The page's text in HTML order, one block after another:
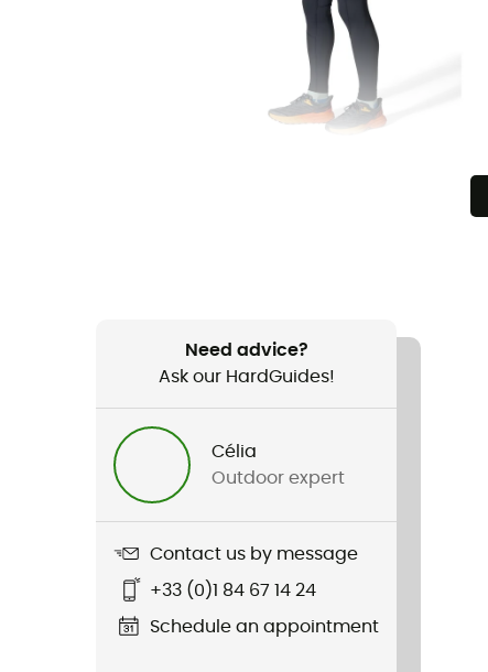
Need advice?
Ask our HardGuides!
Célia
Outdoor expert
Contact us by message
+33 (0)1 84 67 14 24
Schedule an appointment